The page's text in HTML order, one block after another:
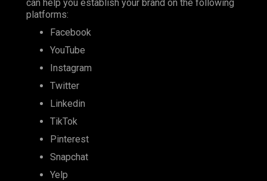
can help you establish your brand on the following
platforms:
Facebook
YouTube
Instagram
Twitter
Linkedin
TikTok
Pinterest
Snapchat
Yelp